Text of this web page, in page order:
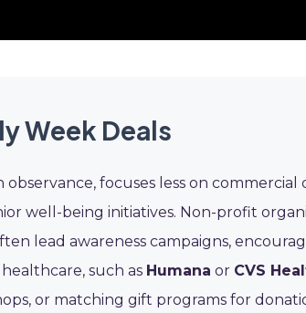
Week Deals
focuses less on
well-being initiatives. Non-profit
lead awareness campaigns,
such as Humana or CVS
or matching gift programs for